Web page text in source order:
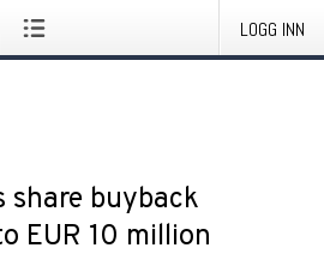
LOGG INN
share buyback
EUR 10 million